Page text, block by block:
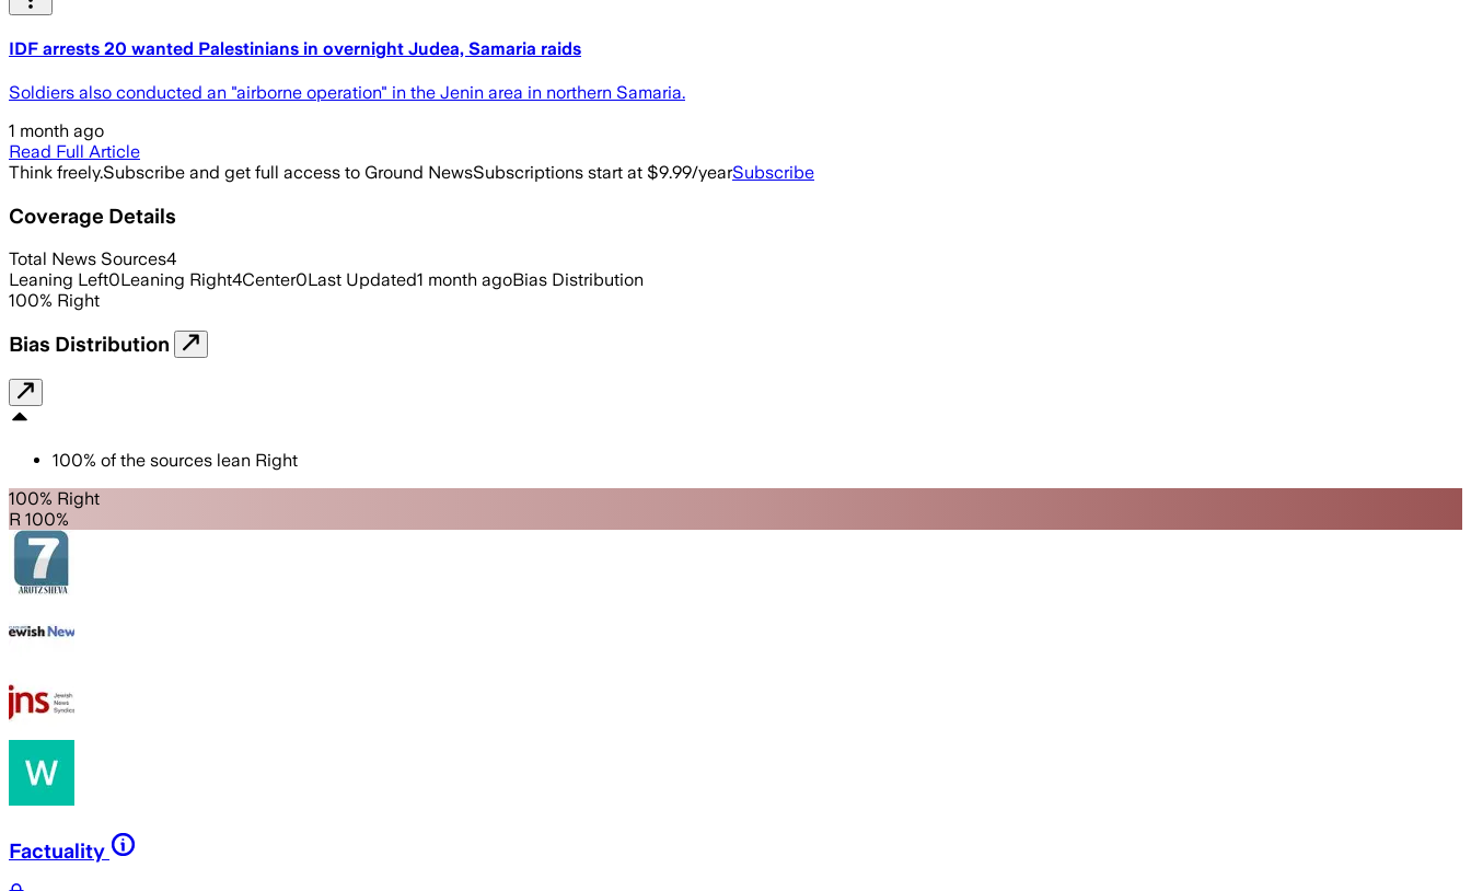
IDF arrests 20 wanted Palestinians in overnight Judea, Samaria raids
Soldiers also conducted an "airborne operation" in the Jenin area in northern Samaria.
1 month ago
Read Full Article
Think freely.Subscribe and get full access to Ground NewsSubscriptions start at $9.99/yearSubscribe
Coverage Details
Total News Sources4
Leaning Left0Leaning Right4Center0Last Updated1 month agoBias Distribution
100% Right
Bias Distribution
100% of the sources lean Right
100% Right
R 100%
Factuality